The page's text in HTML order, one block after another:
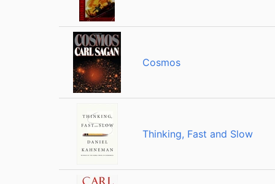
Cosmos
Thinking, Fast and Slow